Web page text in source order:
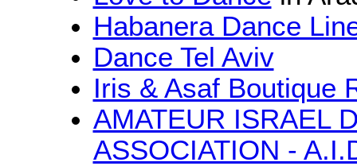
Habanera Dance
Dance Tel Aviv
Iris & Asaf Boutique
AMATEUR ISRAEL
ASSOCIATION -